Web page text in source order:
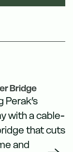
Bridge
Perak’s
with a cable-
that cuts
and